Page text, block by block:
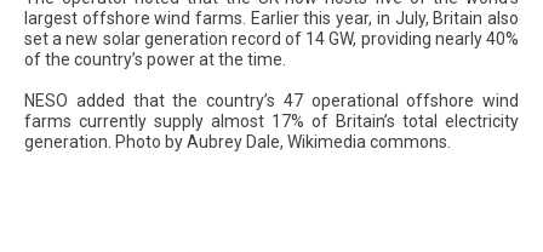
largest offshore wind farms. Earlier this year, in July, Britain also
set a new solar generation record of 14 GW, providing nearly 40%
of the country’s power at the time.
NESO added that the country’s 47 operational offshore wind
farms currently supply almost 17% of Britain’s total electricity
generation. Photo by Aubrey Dale, Wikimedia commons.